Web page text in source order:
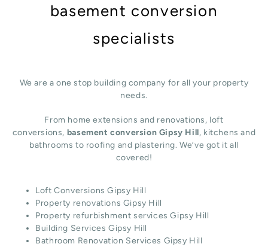
basement conversion
specialists
We are a one stop building company for all your property
needs.
From home extensions and renovations, loft
conversions, basement conversion Gipsy Hill, kitchens and
bathrooms to roofing and plastering. We’ve got it all
covered!
Loft Conversions Gipsy Hill
Property renovations Gipsy Hill
Property refurbishment services Gipsy Hill
Building Services Gipsy Hill
Bathroom Renovation Services Gipsy Hill